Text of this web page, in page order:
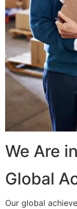
We Are
Global
Our global